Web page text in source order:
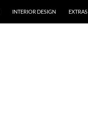
INTERIOR DESIGN EXTRAS